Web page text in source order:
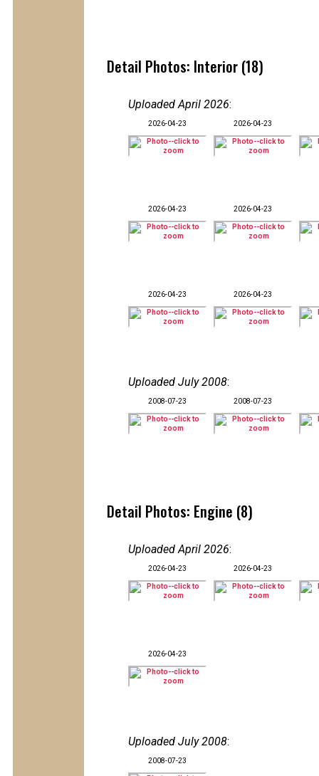
Detail Photos: Interior (18)
Uploaded April 2026:
2026-04-23 2026-04-23
2026-04-23 2026-04-23
2026-04-23 2026-04-23
Uploaded July 2008:
2008-07-23 2008-07-23
Detail Photos: Engine (8)
Uploaded April 2026:
2026-04-23 2026-04-23
2026-04-23
Uploaded July 2008:
2008-07-23